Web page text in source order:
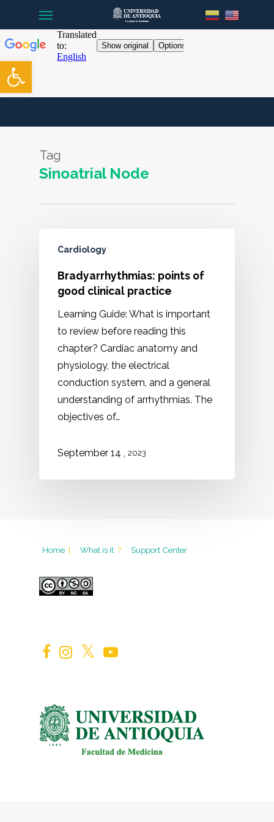
Open toolbar
main
content
Tag
Sinoatrial Node
Cardiology
Bradyarrhythmias: points of
good clinical practice
Learning Guide: What is important
to review before reading this
chapter? Cardiac anatomy and
physiology, the electrical
conduction system, and a general
understanding of arrhythmias. The
objectives of…
September 14 2023
Home | What is it ? Support Center